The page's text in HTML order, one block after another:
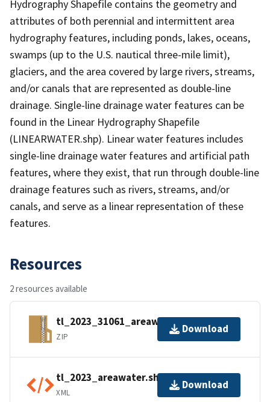
Hydrography Shapefile contains the geometry and
attributes of both perennial and intermittent area
hydrography features, including ponds, lakes, oceans,
swamps (up to the U.S. nautical three-mile limit),
glaciers, and the area covered by large rivers, streams,
and/or canals that are represented as double-line
drainage. Single-line drainage water features can be
found in the Linear Hydrography Shapefile
(LINEARWATER.shp). Linear water features includes
single-line drainage water features and artificial path
features, where they exist, that run through double-line
drainage features such as rivers, streams, and/or
canals, and serve as a linear representation of these
features.
Resources
2 resources available
tl_2023_31061_areawater.zip
ZIP
Download
tl_2023_areawater.shp.ea.iso.xml
XML
Download